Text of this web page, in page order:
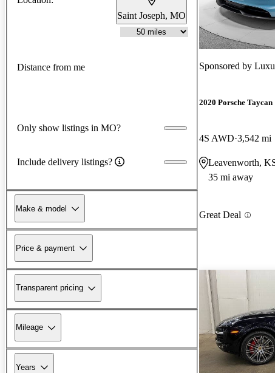
Saint Joseph, MO
Distance from me
Only show listings in MO?
Include delivery listings?
Make & model
Price & payment
Transparent pricing
Mileage
Years
Sponsored by
2020 Porsche Taycan
4S AWD 3,542 mi
Leavenworth,
35 mi away
Great Deal